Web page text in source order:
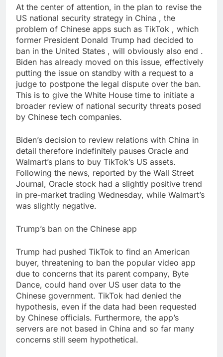
At the center of attention, in the plan to revise the
US national security strategy in China , the
problem of Chinese apps such as TikTok , which
former President Donald Trump had decided to
ban in the United States , will obviously also end .
Biden has already moved on this issue, effectively
putting the issue on standby with a request to a
judge to postpone the legal dispute over the ban.
This is to give the White House time to initiate a
broader review of national security threats posed
by Chinese tech companies.
Biden’s decision to review relations with China in
detail therefore indefinitely pauses Oracle and
Walmart’s plans to buy TikTok’s US assets.
Following the news, reported by the Wall Street
Journal, Oracle stock had a slightly positive trend
in pre-market trading Wednesday, while Walmart’s
was slightly negative.
Trump’s ban on the Chinese app
Trump had pushed TikTok to find an American
buyer, threatening to ban the popular video app
due to concerns that its parent company, Byte
Dance, could hand over US user data to the
Chinese government. TikTok had denied the
hypothesis, even if the data had been requested
by Chinese officials. Furthermore, the app’s
servers are not based in China and so far many
concerns still seem hypothetical.